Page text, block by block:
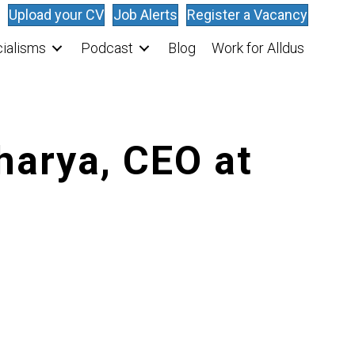
Upload your CV Job Alerts
Register a Vacancy
Podcast Blog Work for Alldus
CEO at